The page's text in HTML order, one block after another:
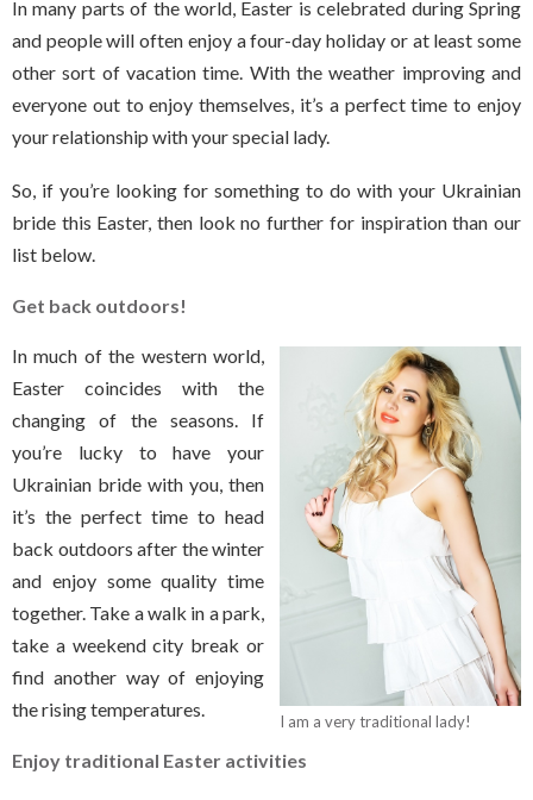
In many parts of the world, Easter is celebrated during Spring
and people will often enjoy a four-day holiday or at least some
other sort of vacation time. With the weather improving and
everyone out to enjoy themselves, it’s a perfect time to enjoy
your relationship with your special lady.
So, if you’re looking for something to do with your Ukrainian
bride this Easter, then look no further for inspiration than our
list below.
Get back outdoors!
I am a very traditional lady!
In much of the western world,
Easter coincides with the
changing of the seasons. If
you’re lucky to have your
Ukrainian bride with you, then
it’s the perfect time to head
back outdoors after the winter
and enjoy some quality time
together. Take a walk in a park,
take a weekend city break or
find another way of enjoying
the rising temperatures.
Enjoy traditional Easter activities